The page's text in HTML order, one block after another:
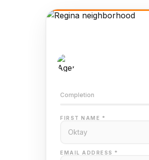
Completion
FIRST NAME *
EMAIL ADDRESS *